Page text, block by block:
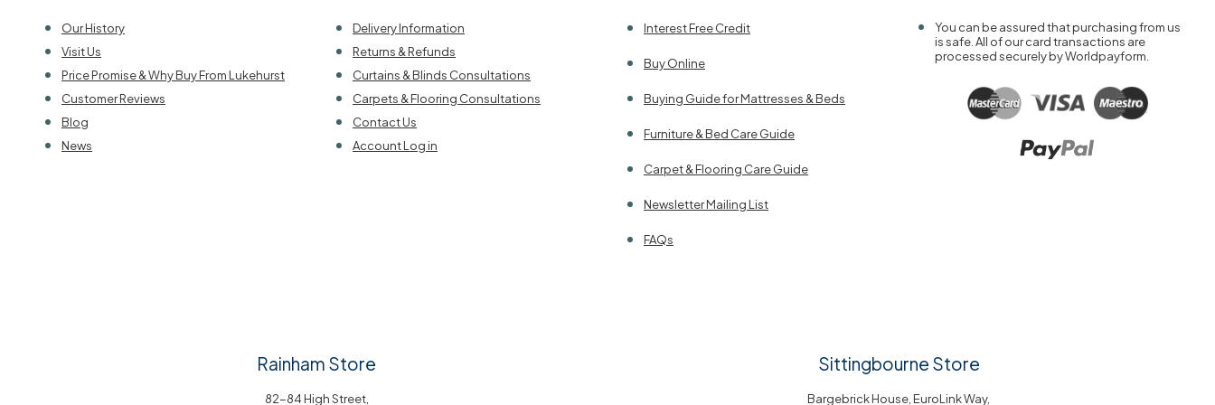
Our History
Visit Us
Price Promise & Why Buy From Lukehurst
Customer Reviews
Blog
News
Delivery Information
Returns & Refunds
Curtains & Blinds Consultations
Carpets & Flooring Consultations
Contact Us
Account Log in
Interest Free Credit
Buy Online
Buying Guide for Mattresses & Beds
Furniture & Bed Care Guide
Carpet & Flooring Care Guide
Newsletter Mailing List
FAQs
You can be assured that purchasing from us
is safe. All of our card transactions are
processed securely by Worldpayform.
Rainham Store
82-84 High Street,
Sittingbourne Store
Bargebrick House, EuroLink Way,